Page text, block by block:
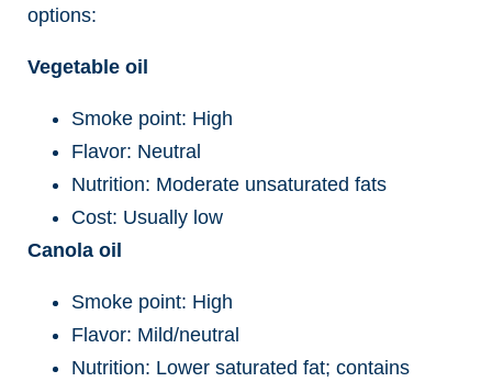
options:
Vegetable oil
Smoke point: High
Flavor: Neutral
Nutrition: Moderate unsaturated fats
Cost: Usually low
Canola oil
Smoke point: High
Flavor: Mild/neutral
Nutrition: Lower saturated fat; contains